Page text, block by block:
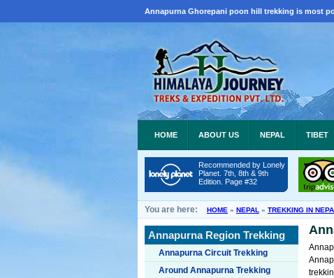
Annapurna Ghorepani poon hill trekking is most
HOME ABOUT US NEPAL TIBET
Recommended by Lonely
Planet. 7th, 8th & 9th
Edition. Page #32
You are here: HOME » NEPAL » TREKKING IN
Annapurna Region Trekking
Annapurna Circuit Trekking
Around Annapurna Trekking